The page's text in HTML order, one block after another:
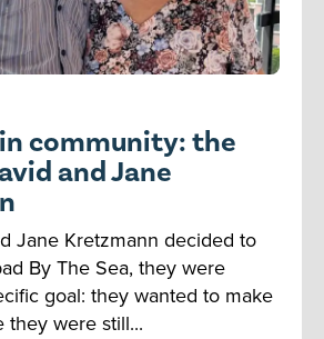
community: the
and Jane
Jane Kretzmann decided to
By The Sea, they were
goal: they wanted to make
were still...